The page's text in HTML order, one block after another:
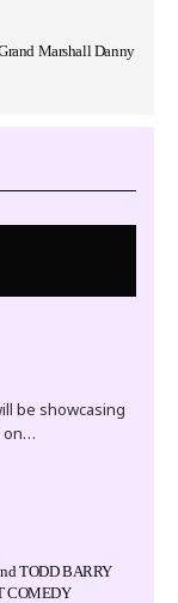
Marshall Danny
be showcasing
on…
TODD BARRY
COMEDY